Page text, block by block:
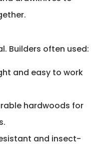
Builders often used:
and easy to work
hardwoods for
and insect-